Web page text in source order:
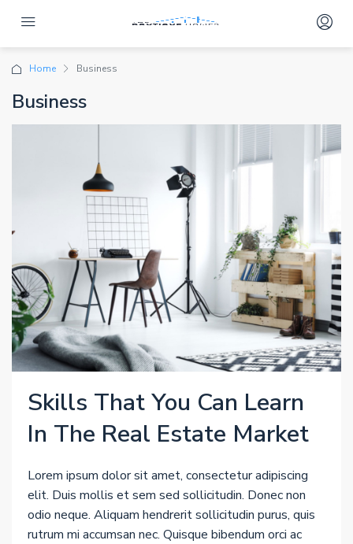
Home Business
Business
Skills That You Can Learn
In The Real Estate Market
Lorem ipsum dolor sit amet, consectetur adipiscing
elit. Duis mollis et sem sed sollicitudin. Donec non
odio neque. Aliquam hendrerit sollicitudin purus, quis
rutrum mi accumsan nec. Quisque bibendum orci ac